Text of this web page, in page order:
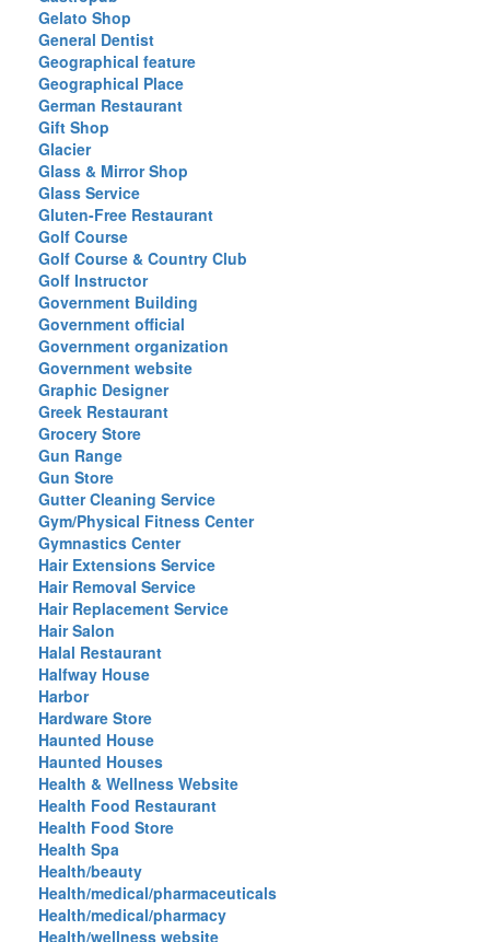
Gelato Shop
General Dentist
Geographical feature
Geographical Place
German Restaurant
Gift Shop
Glacier
Glass & Mirror Shop
Glass Service
Gluten-Free Restaurant
Golf Course
Golf Course & Country Club
Golf Instructor
Government Building
Government official
Government organization
Government website
Graphic Designer
Greek Restaurant
Grocery Store
Gun Range
Gun Store
Gutter Cleaning Service
Gym/Physical Fitness Center
Gymnastics Center
Hair Extensions Service
Hair Removal Service
Hair Replacement Service
Hair Salon
Halal Restaurant
Halfway House
Harbor
Hardware Store
Haunted House
Haunted Houses
Health & Wellness Website
Health Food Restaurant
Health Food Store
Health Spa
Health/beauty
Health/medical/pharmaceuticals
Health/medical/pharmacy
Health/wellness website